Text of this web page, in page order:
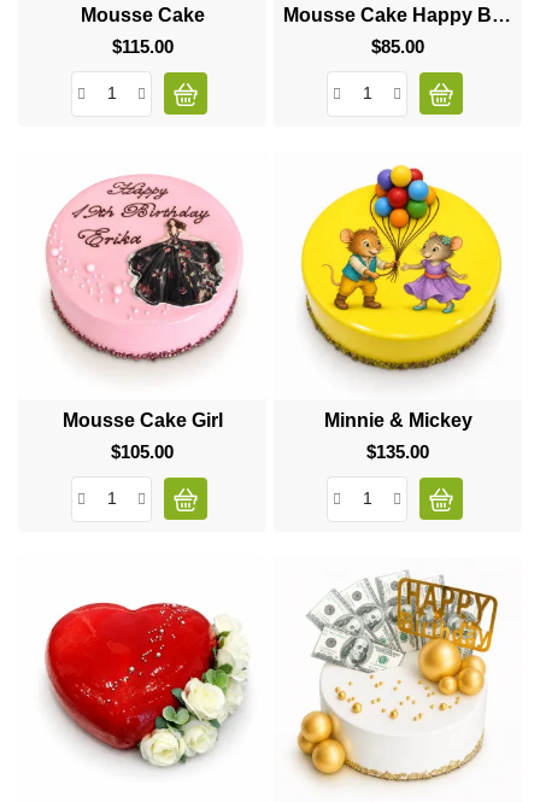
Mousse Cake
$115.00Price
Mousse Cake Happy Birthday
$85.00Price
Mousse Cake Girl
$105.00Price
Minnie & Mickey
$135.00Price